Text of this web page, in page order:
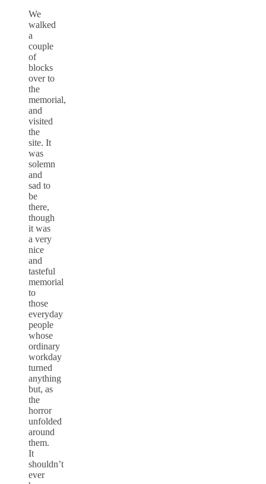
We
walked
a
couple
of
blocks
over to
the
memorial,
and
visited
the
site. It
was
solemn
and
sad to
be
there,
though
it was
a very
nice
and
tasteful
memorial
to
those
everyday
people
whose
ordinary
workday
turned
anything
but, as
the
horror
unfolded
around
them.
It
shouldn’t
ever